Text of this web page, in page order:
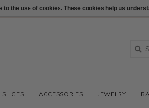
SHOES ACCESSORIES JEWELRY
to the use of cookies. These cookies help us